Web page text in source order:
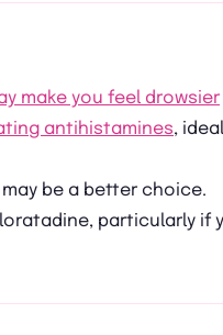
make you feel drowsier
antihistamines,
be a better choice.
particularly if